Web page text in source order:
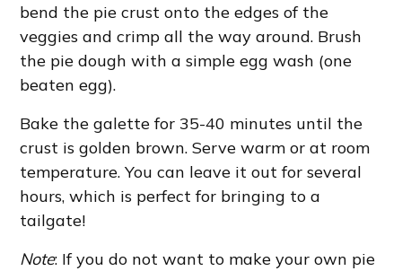
bend the pie crust onto the edges of the
veggies and crimp all the way around. Brush
the pie dough with a simple egg wash (one
beaten egg).
Bake the galette for 35-40 minutes until the
crust is golden brown. Serve warm or at room
temperature. You can leave it out for several
hours, which is perfect for bringing to a
tailgate!
Note: If you do not want to make your own pie